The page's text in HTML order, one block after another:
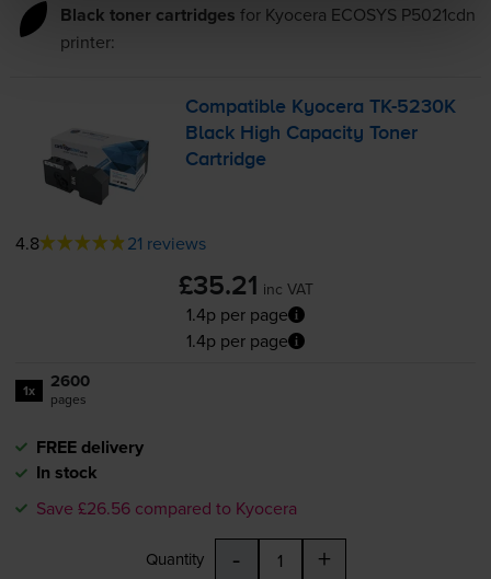
Black toner cartridges for Kyocera ECOSYS P5021cdn
printer:
Compatible KyoceraTK-5230K
Black High Capacity Toner
Cartridge
4.8 21 reviews
£35.21 inc VAT
1.4p per page
1.4p per page
1x 2600
pages
FREE delivery
In stock
Save £26.56 compared to Kyocera
Quantity - +